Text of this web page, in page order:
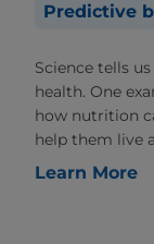
Predictive
Science tells
health. One
how nutrition
help them live
Learn More